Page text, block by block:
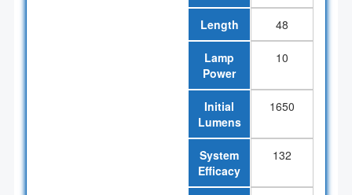
Length 48
Lamp
Power
10
Initial
Lumens
1650
System
Efficacy
132